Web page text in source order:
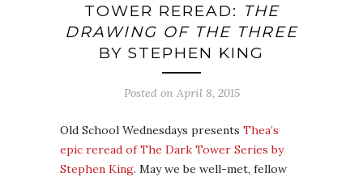
TOWER REREAD: THE
DRAWING OF THE THREE
BY STEPHEN KING
Posted on April 8, 2015
Old School Wednesdays presents Thea’s
epic reread of The Dark Tower Series by
Stephen King. May we be well-met, fellow